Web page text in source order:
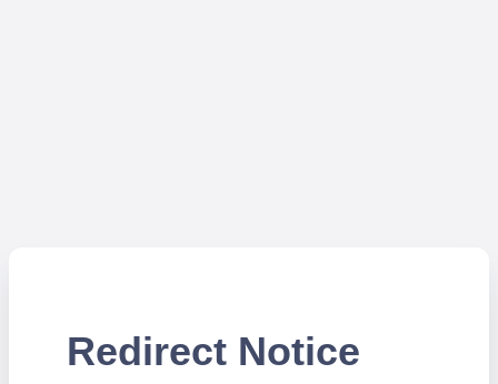
Redirect Notice